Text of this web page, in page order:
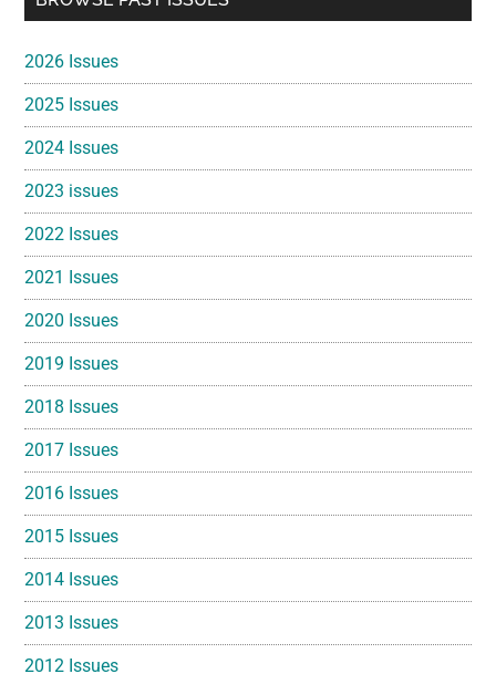
2026 Issues
2025 Issues
2024 Issues
2023 issues
2022 Issues
2021 Issues
2020 Issues
2019 Issues
2018 Issues
2017 Issues
2016 Issues
2015 Issues
2014 Issues
2013 Issues
2012 Issues